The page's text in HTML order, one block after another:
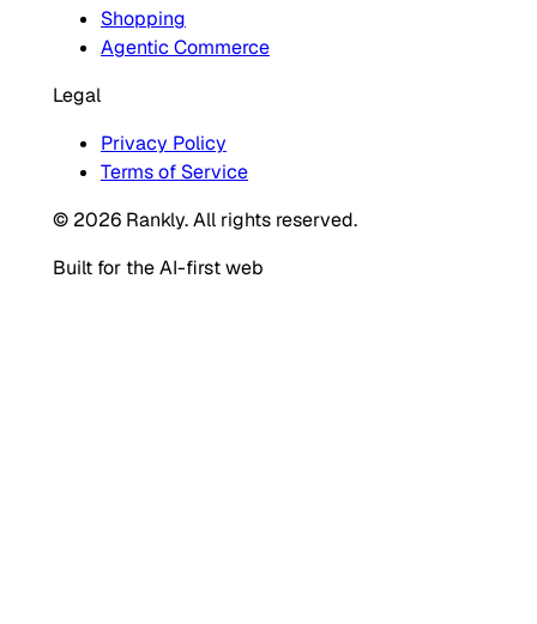
Shopping
Agentic Commerce
Legal
Privacy Policy
Terms of Service
© 2026 Rankly. All rights reserved.
Built for the AI-first web